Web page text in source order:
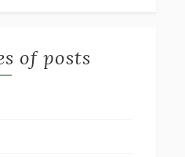
of posts